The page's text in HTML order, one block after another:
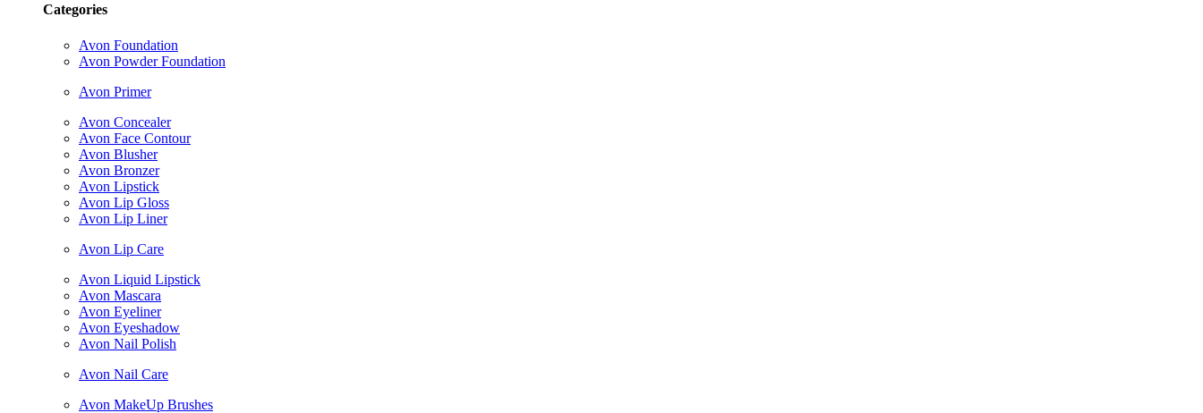
Categories
Avon Foundation
Avon Powder Foundation
Avon Primer
Avon Concealer
Avon Face Contour
Avon Blusher
Avon Bronzer
Avon Lipstick
Avon Lip Gloss
Avon Lip Liner
Avon Lip Care
Avon Liquid Lipstick
Avon Mascara
Avon Eyeliner
Avon Eyeshadow
Avon Nail Polish
Avon Nail Care
Avon MakeUp Brushes